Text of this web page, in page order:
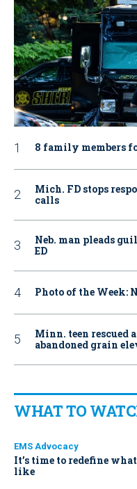
8 family members
Mich. FD stops
calls
Neb. man pleads
ED
Photo of the Week:
Minn. teen
abandoned grain
WHAT TO
EMS Advocacy
It’s time to redefine
like